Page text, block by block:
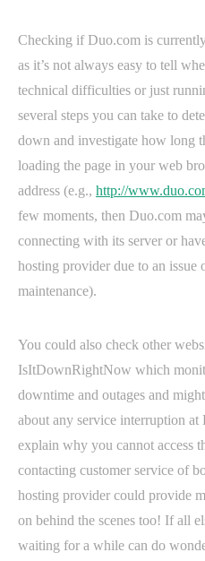
Checking if Duo.com is
as it’s not always easy to tell
technical difficulties or just
several steps you can take to
down and investigate how long
loading the page in your web
address (e.g., http://
few moments, then Duo.com
connecting with its server or
hosting provider due to an issue
maintenance).
You could also check other
IsItDownRightNow which
downtime and outages and
about any service interruption
explain why you cannot access
contacting customer service of
hosting provider could provide
on behind the scenes too! If all
waiting for a while can do